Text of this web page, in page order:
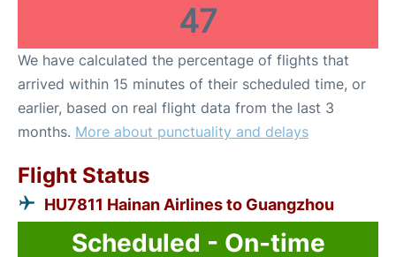
47
We have calculated the percentage of flights that
arrived within 15 minutes of their scheduled time, or
earlier, based on real flight data from the last 3
months. More about punctuality and delays
Flight Status
HU7811 Hainan Airlines to Guangzhou
Scheduled - On-time